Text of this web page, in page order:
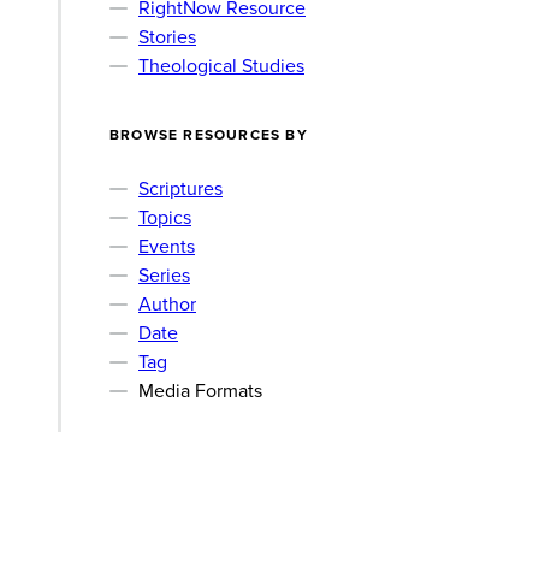
RightNow Resource
Stories
Theological Studies
BROWSE RESOURCES BY
Scriptures
Topics
Events
Series
Author
Date
Tag
Media Formats